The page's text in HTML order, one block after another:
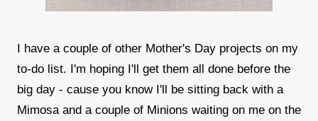
I have a couple of other Mother's Day projects on my
to-do list. I'm hoping I'll get them all done before the
big day - cause you know I'll be sitting back with a
Mimosa and a couple of Minions waiting on me on the